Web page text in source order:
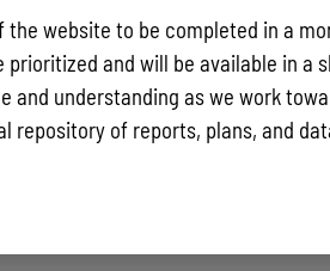
July 10, 2026
The
the
Memorial
the State
website to be completed in a
and will be available in a
and understanding as we work
repository of reports, plans, and